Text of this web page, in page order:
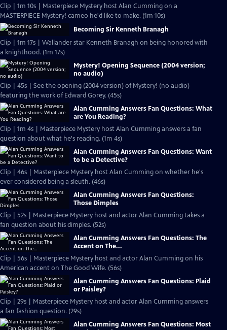
Clip | 1m 10s | Masterpiece Mystery host Alan Cumming on a
MASTERPIECE Mystery! cameo he'd like to make. (1m 10s)
Becoming Sir Kenneth Branagh
Clip | 1m 17s | Wallander star Kenneth Branagh on being honored with
a knighthood. (1m 17s)
Mystery! Opening Sequence (2004 version;
no audio)
Clip | 45s | See the opening (2004 version) of Mystery! (no audio)
featuring the work of Edward Gorey. (45s)
Alan Cumming Answers Fan Questions: What
are You Reading?
Clip | 1m 4s | Masterpiece Mystery host Alan Cumming answers a fan
question about what he's reading. (1m 4s)
Alan Cumming Answers Fan Questions: Want
to be a Detective?
Clip | 46s | Masterpiece Mystery host Alan Cumming on whether he's
ever considered being a sleuth. (46s)
Alan Cumming Answers Fan Questions:
Those Dimples
Clip | 52s | Masterpiece Mystery host and actor Alan Cumming takes a
fan question about his dimples. (52s)
Alan Cumming Answers Fan Questions: The
Accent on The...
Clip | 56s | Masterpiece Mystery host and actor Alan Cumming on his
American accent on The Good Wife. (56s)
Alan Cumming Answers Fan Questions: Plaid
or Paisley?
Clip | 29s | Masterpiece Mystery host and actor Alan Cumming answers
a fan fashion question. (29s)
Alan Cumming Answers Fan Questions: Most